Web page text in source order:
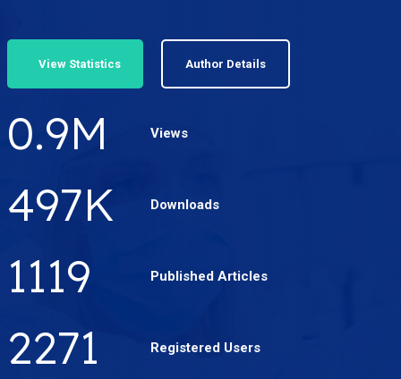
View Statistics Author Details
1.2M Views
658K Downloads
1486 Published Articles
3019 Registered Users